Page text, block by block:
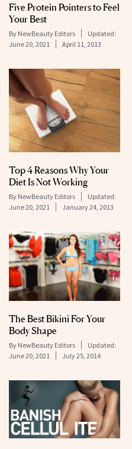
Five Protein Pointers to Feel
Your Best
By NewBeauty Editors
Updated:
June 20, 2021
April 11, 2013
Top 4 Reasons Why Your
Diet Is Not Working
By NewBeauty Editors
Updated:
June 20, 2021
January 24, 2013
The Best Bikini For Your
Body Shape
By NewBeauty Editors
Updated:
June 20, 2021
July 25, 2014